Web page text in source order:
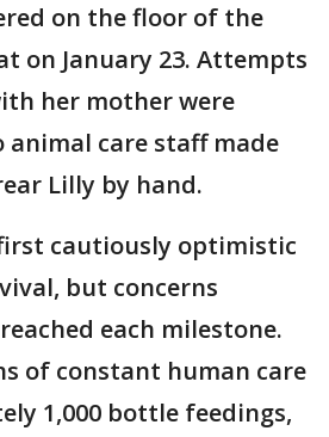
on the floor of the
on January 23. Attempts
her mother were
animal care staff made
Lilly by hand.
cautiously optimistic
but concerns
each milestone.
of constant human care
1,000 bottle feedings,